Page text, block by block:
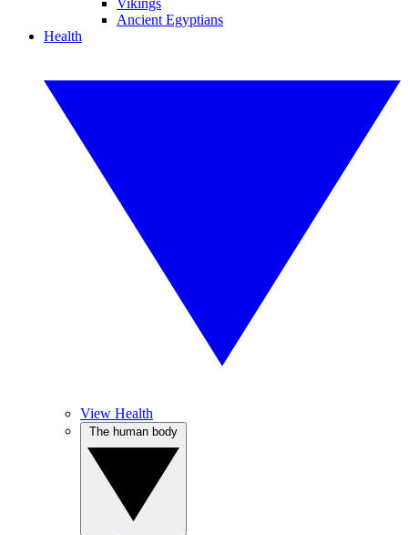
Vikings
Ancient Egyptians
Health
View Health